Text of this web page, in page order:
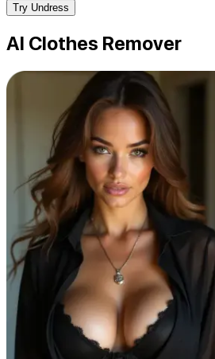
Try Undress
AI Clothes Remover